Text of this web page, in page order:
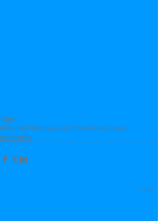
Tags:
Maternity PhotosLaura & TonyIn-home Shoots
Maternity